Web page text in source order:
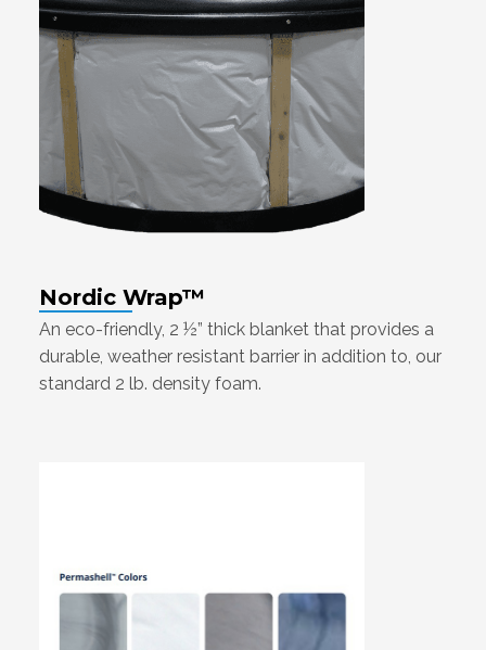
Nordic Wrap™
An eco-friendly, 2 ½” thick blanket that provides a
durable, weather resistant barrier in addition to, our
standard 2 lb. density foam.